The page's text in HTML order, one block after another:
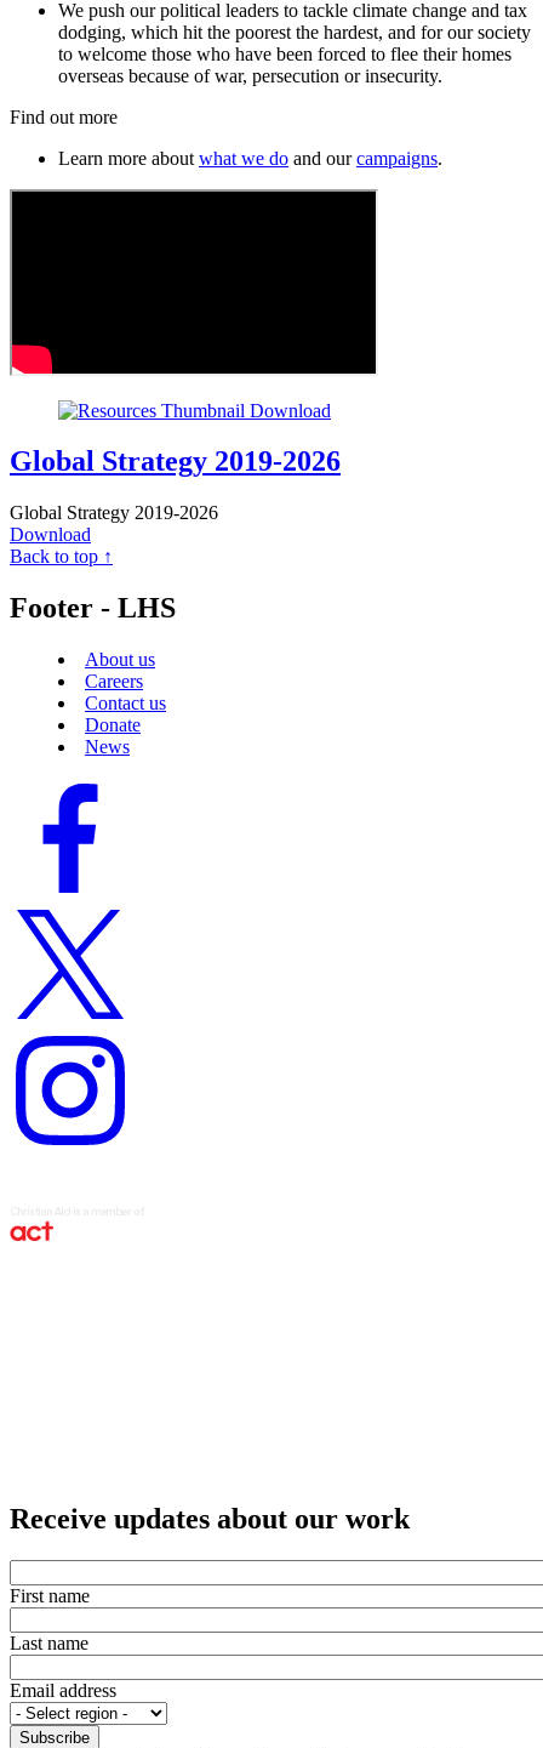
We push our political leaders to tackle climate change and tax
dodging, which hit the poorest the hardest, and for our society
to welcome those who have been forced to flee their homes
overseas because of war, persecution or insecurity.
Find out more
Learn more about what we do and ourcampaigns.
Global Strategy 2019-2026
Global Strategy 2019-2026
Download
Back to top ↑
Footer - LHS
About us
Careers
Contact us
Donate
News
Facebook
Twitter
logo
Instagram
logo
Receive updates about our work
First name
Last name
Email address